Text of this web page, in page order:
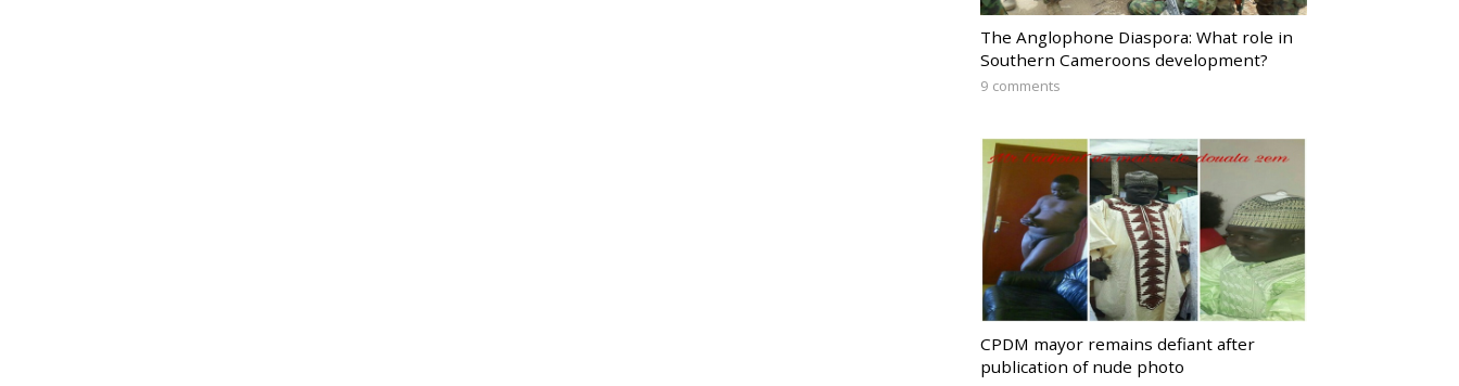
The Anglophone Diaspora: What role in
Southern Cameroons development?
9 comments
CPDM mayor remains defiant after
publication of nude photo